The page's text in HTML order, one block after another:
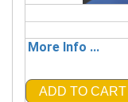
More Info ...
ADD TO CART